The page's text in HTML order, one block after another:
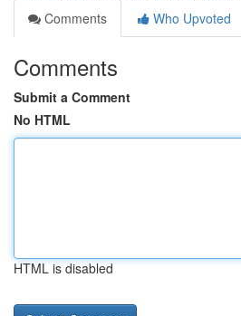
Comments
Who Upvoted
Comments
Submit a Comment
No HTML
HTML is disabled